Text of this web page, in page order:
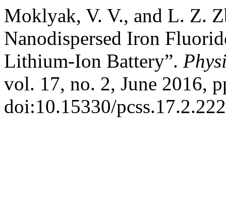
Moklyak, V. V., and L. Z.
Nanodispersed Iron
Lithium-Ion Battery”.
vol. 17, no. 2, June 2016,
doi:10.15330/